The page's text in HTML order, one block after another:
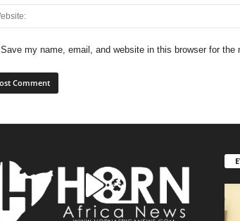
Save my name, email, and website in this browser for the